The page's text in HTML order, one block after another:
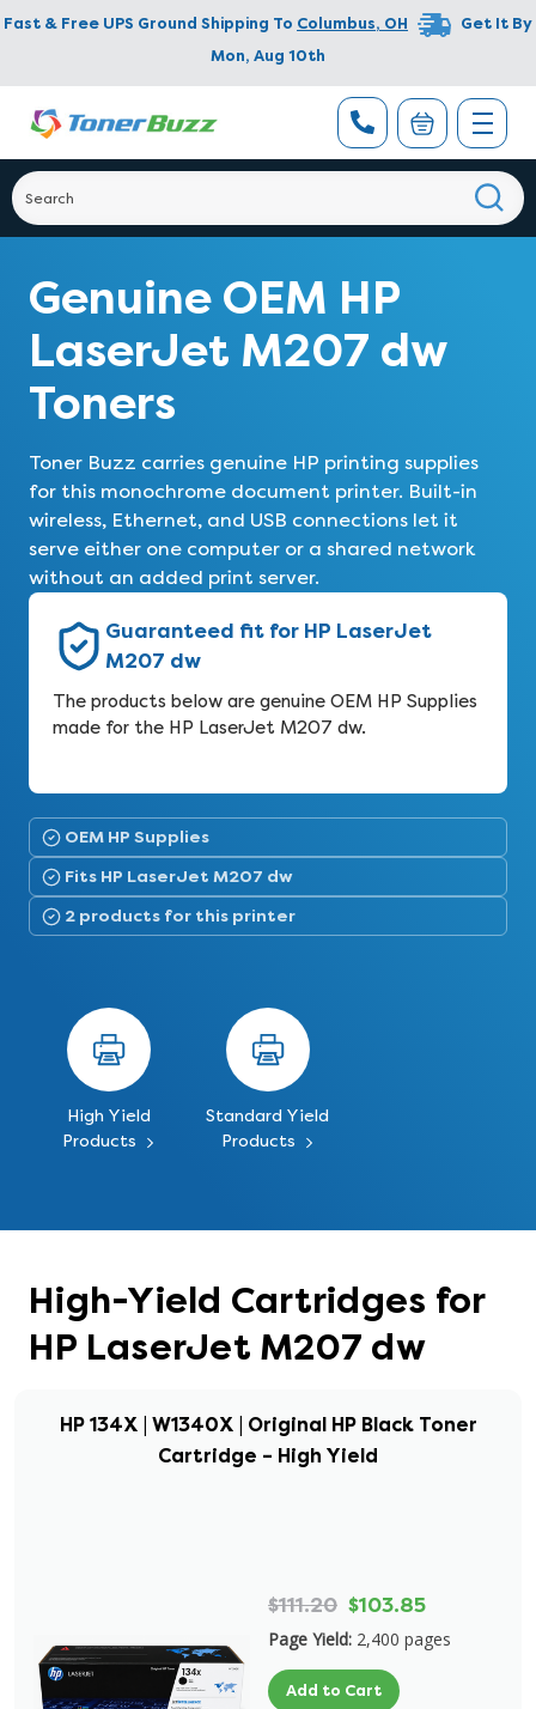
Fast & Free UPS Ground Shipping To Columbus, OH
Get It By
Mon, Aug 10th
Genuine OEM HP
LaserJet M207 dw
Toners
Toner Buzz carries genuine HP printing supplies
for this monochrome document printer. Built-in
wireless, Ethernet, and USB connections let it
serve either one computer or a shared network
without an added print server.
Guaranteed fit for HP LaserJet
M207 dw
The products below are genuine OEM HP Supplies
made for the HP LaserJet M207 dw.
OEM HP Supplies
Fits HP LaserJet M207 dw
2 products for this printer
High Yield
Products
Standard Yield
Products
High-Yield Cartridges for
HP LaserJet M207 dw
HP 134X | W1340X | Original HP Black Toner
Cartridge – High Yield
$111.20 $103.85
Page Yield: 2,400 pages
Add to Cart